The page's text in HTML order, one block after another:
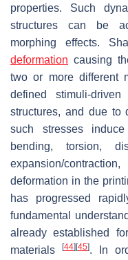
properties. Such
structures can be
morphing effects.
deformation causing
two or more different
defined stimuli-
structures, and due to
such stresses
bending, torsion,
expansion/
deformation in the
has progressed
fundamental
already established
materials[44][45]. In